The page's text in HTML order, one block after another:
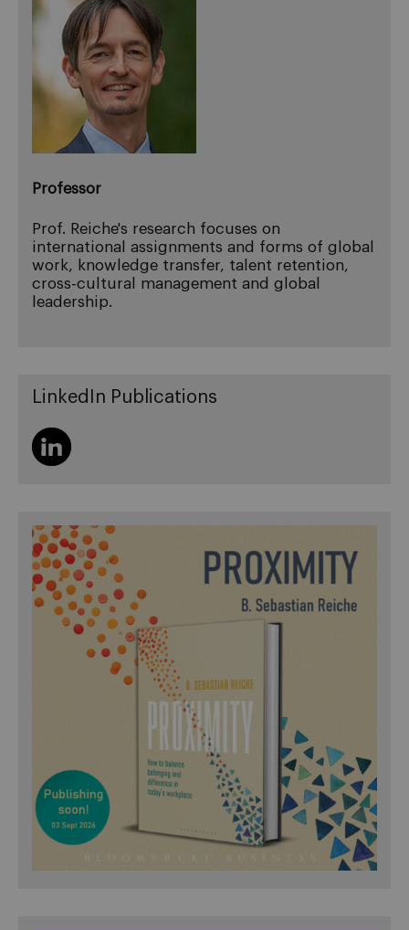
Professor
Prof. Reiche's research focuses on
international assignments and forms of global
work, knowledge transfer, talent retention,
cross-cultural management and global
leadership.
LinkedIn Publications